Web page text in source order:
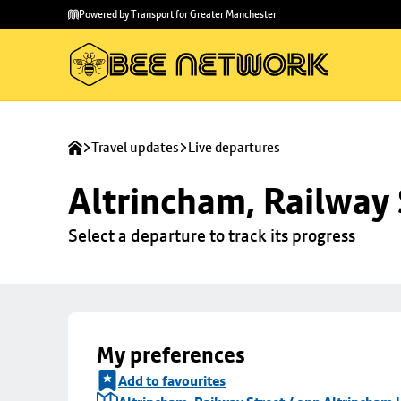
main
to
Powered by Transport for Greater Manchester
Travel updates Live departures
Altrincham,
Select a departure to track its progress
My preferences
Add to favourites